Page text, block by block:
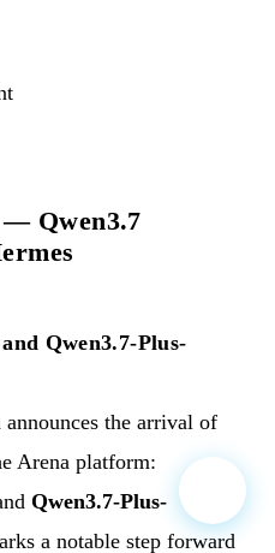
— Qwen3.7
Qwen3.7-Plus-
the arrival of
Arena platform:
Qwen3.7-Plus-
a notable step forward